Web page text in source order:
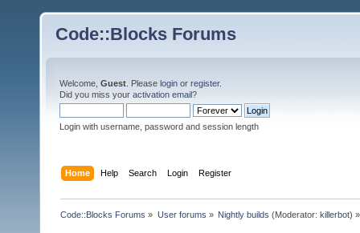
Code::Blocks Forums
Welcome, Guest . Please login or register.
Did you miss your activation email?
Login with username, password and session length
Home Help Search Login Register
Code::Blocks Forums » User forums » Nightly builds (Moderator: killerbot) »